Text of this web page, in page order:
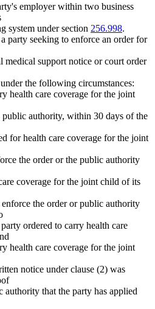
employer within two business
system under section 256.998.
seeking to enforce an order for
medical support notice or court order
the following circumstances:
health care coverage for the joint
authority, within 30 days of the
for health care coverage for the joint
the order or the public authority
coverage for the joint child of its
the order or public authority
ordered to carry health care
health care coverage for the joint
notice under clause (2) was
authority that the party has applied